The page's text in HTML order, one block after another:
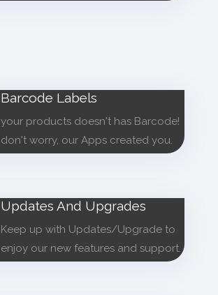
Barcode Labels
your products doesn't has Barcode!
don't worry, our Apps created you.
Updates And Upgrades
Keep up with Updates/Upgrade to
enjoy our new features and support.